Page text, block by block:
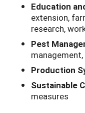
Education
extension,
research,
Pest
Production
Sustainable
measures